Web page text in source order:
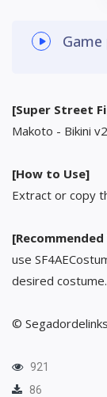
Game
[Super Street
Makoto - Bikini v2
[How to Use]
Extract or copy
use
desired
©
921
86